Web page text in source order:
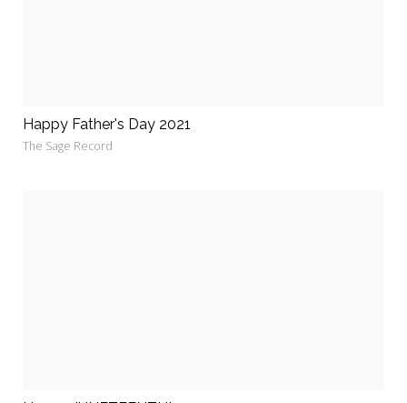
Happy Father's Day 2021
The Sage Record